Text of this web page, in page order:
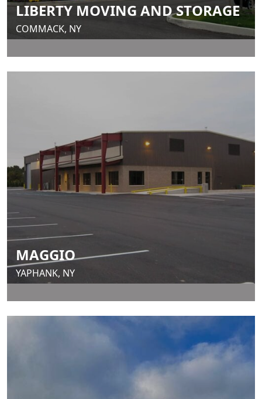
LIBERTY MOVING AND STORAGE
COMMACK, NY
MAGGIO
YAPHANK, NY